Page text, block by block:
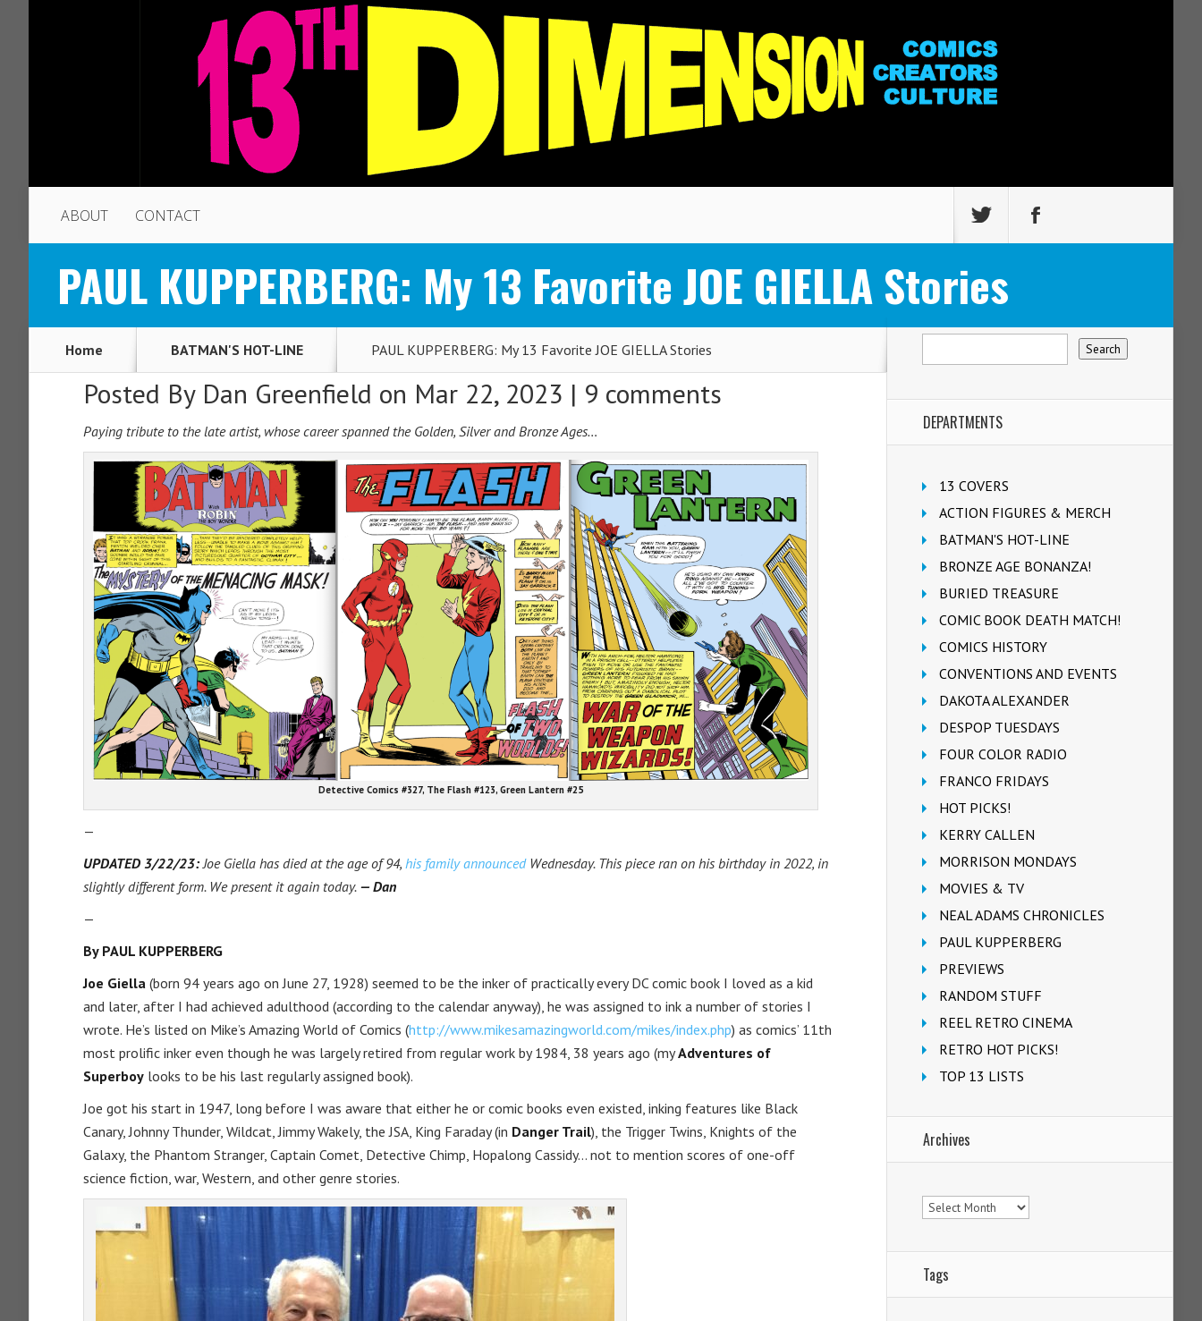
ABOUT CONTACT
PAUL KUPPERBERG: My 13 Favorite JOE GIELLA Stories
Home BATMAN'S HOT-LINE PAUL KUPPERBERG: My 13 Favorite JOE GIELLA Stories
Posted By Dan Greenfield on Mar 22, 2023 | 9 comments
Paying tribute to the late artist, whose career spanned the Golden, Silver and Bronze Ages…
Detective Comics #327, The Flash #123, Green Lantern #25
—
UPDATED 3/22/23:Joe Giella has died at the age of 94, his family announcedWednesday. This piece ran on his birthday in 2022, in
slightly different form. We present it again today. — Dan
—
By PAUL KUPPERBERG
Joe Giella (born 94 years ago on June 27, 1928) seemed to be the inker of practically every DC comic book I loved as a kid
and later, after I had achieved adulthood (according to the calendar anyway), he was assigned to ink a number of stories I
wrote. He’s listed on Mike’s Amazing World of Comics (http://www.mikesamazingworld.com/mikes/index.php) as comics’ 11th
most prolific inker even though he was largely retired from regular work by 1984, 38 years ago (myAdventures of
Superboy looks to be his last regularly assigned book).
Joe got his start in 1947, long before I was aware that either he or comic books even existed, inking features like Black
Canary, Johnny Thunder, Wildcat, Jimmy Wakely, the JSA, King Faraday (in Danger Trail), the Trigger Twins, Knights of the
Galaxy, the Phantom Stranger, Captain Comet, Detective Chimp, Hopalong Cassidy… not to mention scores of one-off
science fiction, war, Western, and other genre stories.
DEPARTMENTS
13 COVERS
ACTION FIGURES & MERCH
BATMAN'S HOT-LINE
BRONZE AGE BONANZA!
BURIED TREASURE
COMIC BOOK DEATH MATCH!
COMICS HISTORY
CONVENTIONS AND EVENTS
DAKOTA ALEXANDER
DESPOP TUESDAYS
FOUR COLOR RADIO
FRANCO FRIDAYS
HOT PICKS!
KERRY CALLEN
MORRISON MONDAYS
MOVIES & TV
NEAL ADAMS CHRONICLES
PAUL KUPPERBERG
PREVIEWS
RANDOM STUFF
REEL RETRO CINEMA
RETRO HOT PICKS!
TOP 13 LISTS
Archives
Archives
Tags